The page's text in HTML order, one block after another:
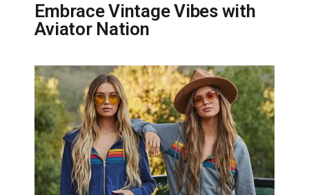
Embrace Vintage Vibes with
Aviator Nation